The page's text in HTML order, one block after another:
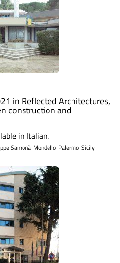
in Reflected Architectures,
construction and
in Italian.
Samonà Mondello Palermo Sicily